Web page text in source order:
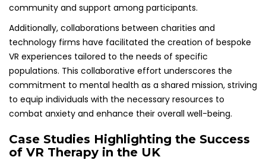
community and support among participants.
Additionally, collaborations between charities and
technology firms have facilitated the creation of bespoke
VR experiences tailored to the needs of specific
populations. This collaborative effort underscores the
commitment to mental health as a shared mission, striving
to equip individuals with the necessary resources to
combat anxiety and enhance their overall well-being.
Case Studies Highlighting the Success
of VR Therapy in the UK